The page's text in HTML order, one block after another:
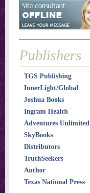
Publishers
TGS Publishing
InnerLight/Global
Joshua Books
Ingram Health
Adventures Unlimited
SkyBooks
Distributors
TruthSeekers
Author
Texas National Press